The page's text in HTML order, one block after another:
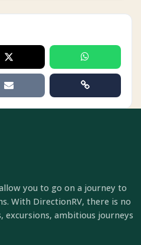
you to go on a journey to
With DirectionRV, there is no
ambitious journeys